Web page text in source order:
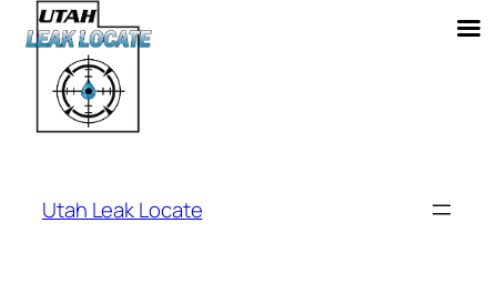
content
Utah Leak Locate